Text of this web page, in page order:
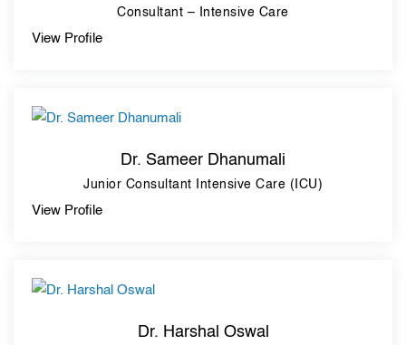
Consultant – Intensive Care
View Profile
Dr. Sameer Dhanumali
Junior Consultant Intensive Care (ICU)
View Profile
Dr. Harshal Oswal